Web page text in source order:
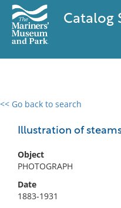
Catalog
<< Go back to search
Illustration of
Object
PHOTOGRAPH
Date
1883-1931
0 results